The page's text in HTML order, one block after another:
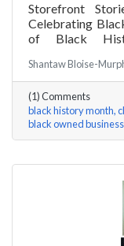
Storefront
Celebrating
of Black
Charity Grace
few questions,
Shantaw Bloise-
(1) Comments
black history month
black owned business